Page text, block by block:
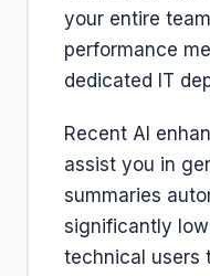
your entire
performance
dedicated IT
Recent AI
assist you in
summaries
significantly
technical users